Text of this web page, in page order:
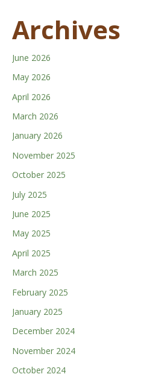
Archives
June 2026
May 2026
April 2026
March 2026
January 2026
November 2025
October 2025
July 2025
June 2025
May 2025
April 2025
March 2025
February 2025
January 2025
December 2024
November 2024
October 2024